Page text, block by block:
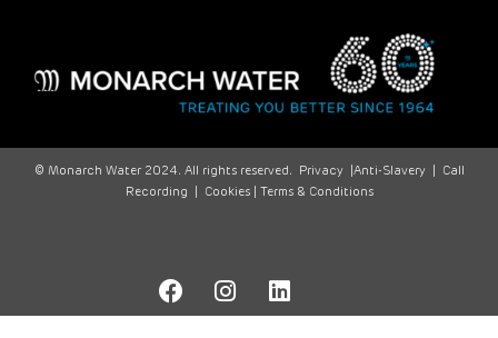
© Monarch Water 2024. All rights reserved. Privacy| Anti-Slavery|
Call
Recording
Cookies | Terms & Conditions